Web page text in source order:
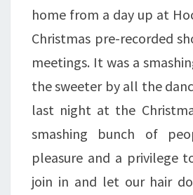
home from a day up at
Christmas pre-recorded
meetings. It was a
the sweeter by all the
last night at the
smashing bunch of
pleasure and a privilege
join in and let our hair